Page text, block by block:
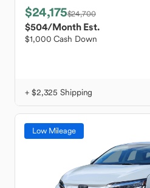
$24,175$24,700
$504/Month Est.
$1,000 Cash Down
+ $2,325 Shipping
Low Mileage